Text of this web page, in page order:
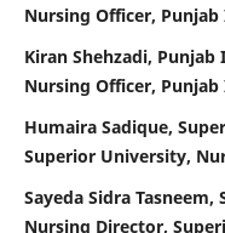
Nursing Officer,
Kiran Shehzadi,
Nursing Officer,
Humaira Sadique,
Superior University,
Sayeda Sidra
Nursing Director,